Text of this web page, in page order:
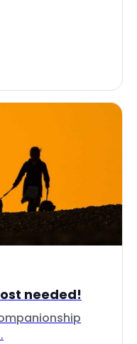
needed!